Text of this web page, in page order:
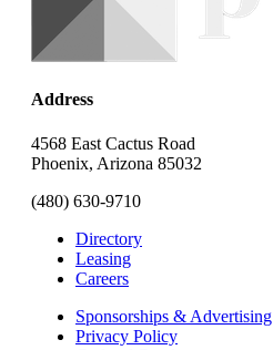
Address
4568 East Cactus Road
Phoenix, Arizona 85032
(480) 630-9710
Directory
Leasing
Careers
Sponsorships & Advertising
Privacy Policy